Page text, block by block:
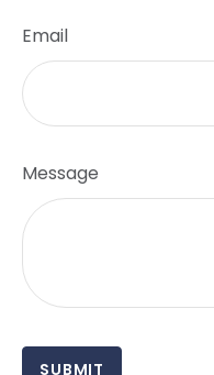
Email
Message